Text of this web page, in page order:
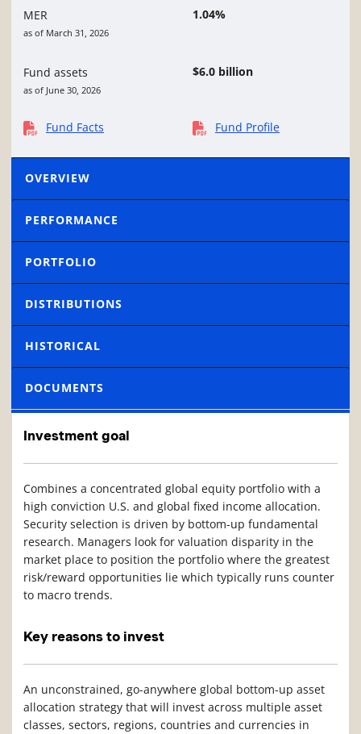
MER
as of March 31, 2026
1.04%
Fund assets
as of June 30, 2026
$6.0 billion
Fund Facts Fund Profile
OVERVIEW
PERFORMANCE
PORTFOLIO
DISTRIBUTIONS
HISTORICAL
DOCUMENTS
Investment goal
Combines a concentrated global equity portfolio with a
high conviction U.S. and global fixed income allocation.
Security selection is driven by bottom-up fundamental
research. Managers look for valuation disparity in the
market place to position the portfolio where the greatest
risk/reward opportunities lie which typically runs counter
to macro trends.
Key reasons to invest
An unconstrained, go-anywhere global bottom-up asset
allocation strategy that will invest across multiple asset
classes, sectors, regions, countries and currencies in